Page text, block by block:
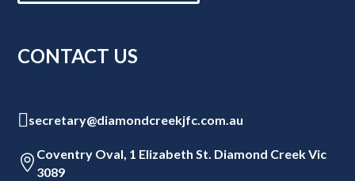
CONTACT US
secretary@diamondcreekjfc.com.au
 Coventry Oval, 1 Elizabeth St. Diamond Creek Vic
3089